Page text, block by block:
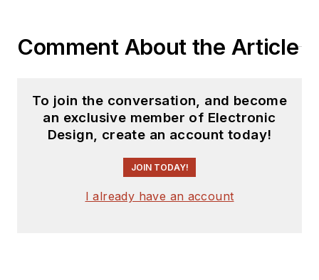
Comment About the Article
To join the conversation, and become
an exclusive member of Electronic
Design, create an account today!
JOIN TODAY!
I already have an account